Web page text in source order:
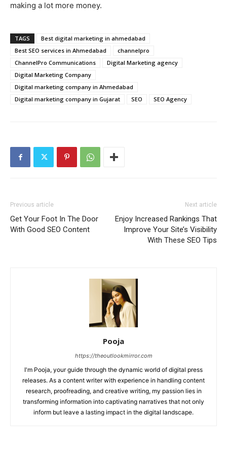
making a lot more money.
TAGS
Best digital marketing in ahmedabad
Best SEO services in Ahmedabad
channelpro
ChannelPro Communications
Digital Marketing agency
Digital Marketing Company
Digital marketing company in Ahmedabad
Digital marketing company in Gujarat
SEO SEO Agency
Previous article
Get Your Foot In The Door
With Good SEO Content
Next article
Enjoy Increased Rankings That
Improve Your Site’s Visibility
With These SEO Tips
Pooja
https://theoutlookmirror.com
I'm Pooja, your guide through the dynamic world of digital press
releases. As a content writer with experience in handling content
research, proofreading, and creative writing, my passion lies in
transforming information into captivating narratives that not only
inform but leave a lasting impact in the digital landscape.